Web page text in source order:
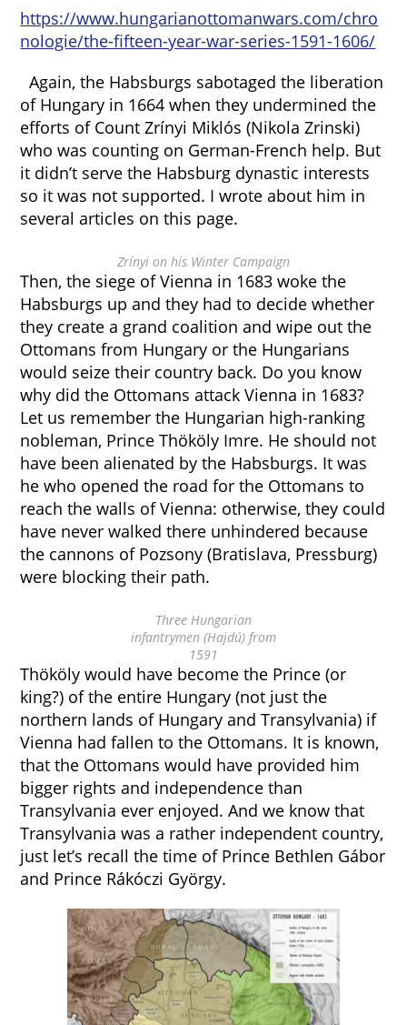
https://www.hungarianottomanwars.com/chro
nologie/the-fifteen-year-war-series-1591-1606/
Again, the Habsburgs sabotaged the liberation
of Hungary in 1664 when they undermined the
efforts of Count Zrínyi Miklós (Nikola Zrinski)
who was counting on German-French help. But
it didn’t serve the Habsburg dynastic interests
so it was not supported. I wrote about him in
several articles on this page.
Zrínyi on his Winter Campaign
Then, the siege of Vienna in 1683 woke the
Habsburgs up and they had to decide whether
they create a grand coalition and wipe out the
Ottomans from Hungary or the Hungarians
would seize their country back. Do you know
why did the Ottomans attack Vienna in 1683?
Let us remember the Hungarian high-ranking
nobleman, Prince Thököly Imre. He should not
have been alienated by the Habsburgs. It was
he who opened the road for the Ottomans to
reach the walls of Vienna: otherwise, they could
have never walked there unhindered because
the cannons of Pozsony (Bratislava, Pressburg)
were blocking their path.
Three Hungarian
infantrymen (Hajdú) from
1591
Thököly would have become the Prince (or
king?) of the entire Hungary (not just the
northern lands of Hungary and Transylvania) if
Vienna had fallen to the Ottomans. It is known,
that the Ottomans would have provided him
bigger rights and independence than
Transylvania ever enjoyed. And we know that
Transylvania was a rather independent country,
just let’s recall the time of Prince Bethlen Gábor
and Prince Rákóczi György.